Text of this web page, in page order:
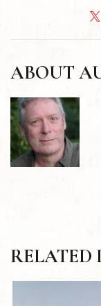
ABOUT
RELATED